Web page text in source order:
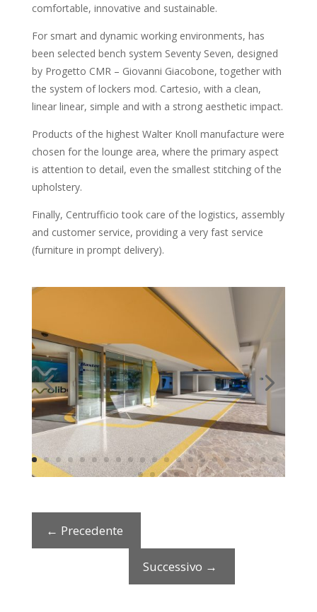
comfortable, innovative and sustainable.
For smart and dynamic working environments, has
been selected bench system Seventy Seven, designed
by Progetto CMR – Giovanni Giacobone, together with
the system of lockers mod. Cartesio, with a clean,
linear linear, simple and with a strong aesthetic impact.
Products of the highest Walter Knoll manufacture were
chosen for the lounge area, where the primary aspect
is attention to detail, even the smallest stitching of the
upholstery.
Finally, Centrufficio took care of the logistics, assembly
and customer service, providing a very fast service
(furniture in prompt delivery).
← Precedente
Successivo →